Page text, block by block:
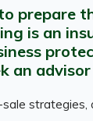
prepare
is an
an
strategies,